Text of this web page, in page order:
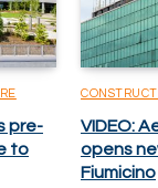
pre-
to
VIDEO:
opens
Fiumicino